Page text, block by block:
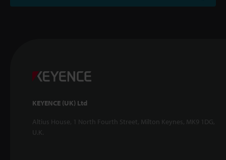
KEYENCE (UK) Ltd
Altius House, 1 North Fourth Street, Milton Keynes, MK9 1DG,
U.K.